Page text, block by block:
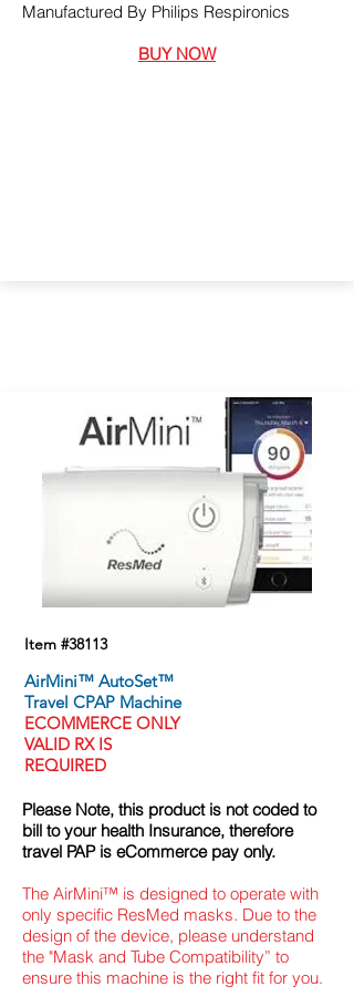
Manufactured By Philips Respironics
BUY NOW
Item #38113
AirMini™ AutoSet™
Travel CPAP Machine
ECOMMERCE ONLY
VALID RX IS
REQUIRED
Please Note, this product is not coded to
bill to your health Insurance, therefore
travel PAPis eCommercepay only.
The AirMini™ is designed to operate with
only specific ResMed masks. Due to the
design of the device, please understand
the "Mask and Tube Compatibility” to
ensure this machine is the right fit for you.